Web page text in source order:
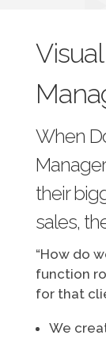
When
their
sales,
“How do
function
for that
We